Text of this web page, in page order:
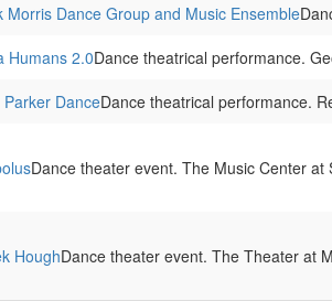
Morris Dance Group and Music Ensemble
Humans 2.0Dance theatrical performance.
Parker DanceDance theatrical performance.
Dance theater event. The Music Center
HoughDance theater event. The Theater at